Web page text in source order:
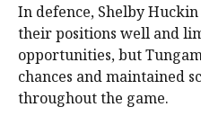
In defence, Shelby
their positions well and
opportunities, but
chances and maintained
throughout the game.